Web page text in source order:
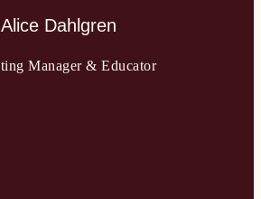
Alice Dahlgren
Manager & Educator